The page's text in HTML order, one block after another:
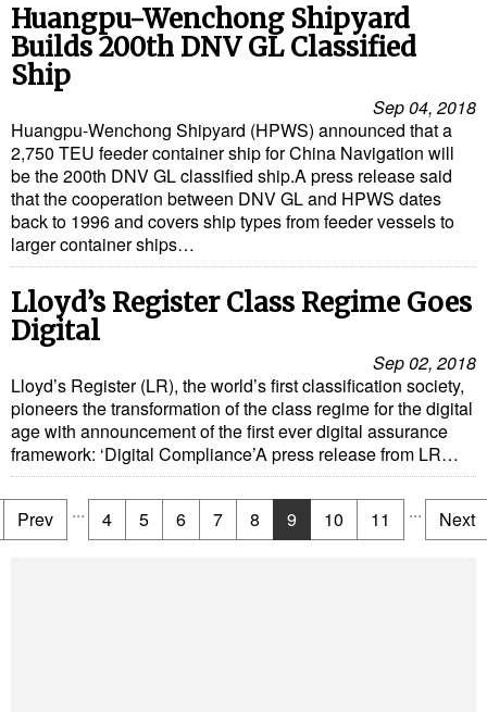
Huangpu-Wenchong Shipyard
Builds 200th DNV GL Classified
Ship
Sep 04, 2018
Huangpu-Wenchong Shipyard (HPWS) announced that a
2,750 TEU feeder container ship for China Navigation will
be the 200th DNV GL classified ship.A press release said
that the cooperation between DNV GL and HPWS dates
back to 1996 and covers ship types from feeder vessels to
larger container ships…
Lloyd’s Register Class Regime Goes
Digital
Sep 02, 2018
Lloyd’s Register (LR), the world’s first classification society,
pioneers the transformation of the class regime for the digital
age with announcement of the first ever digital assurance
framework: ‘Digital Compliance’A press release from LR…
Prev ... 4 5 6 7 8 9 10 11 ... Next